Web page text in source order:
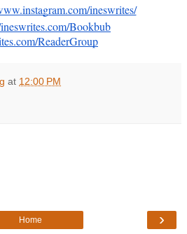
ineswrites/
Bookbub
ReaderGroup
at 12:00 PM
›
Home